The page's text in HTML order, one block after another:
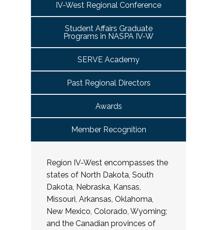
IV-West Regional Conference
Student Affairs Graduate
Programs in NASPA IV-W
SERVE Academy
Past Regional Directors
Awards
Member Recognition
Region IV-West encompasses the
states of North Dakota, South
Dakota, Nebraska, Kansas,
Missouri, Arkansas, Oklahoma,
New Mexico, Colorado, Wyoming;
and the Canadian provinces of